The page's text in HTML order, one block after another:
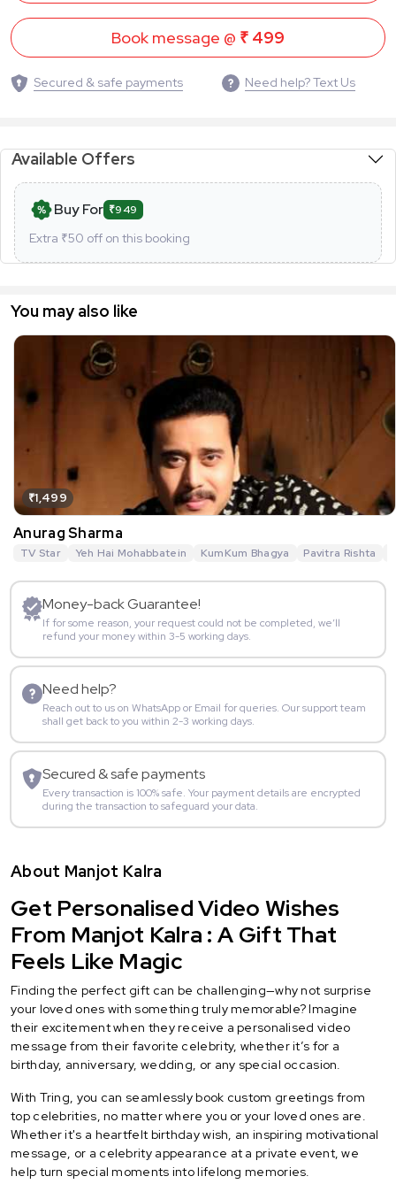
Book message @ ₹ 499
Secured & safe payments Need help? Text Us
Available Offers
Buy For ₹949
Extra ₹50 off on this booking
You may also like
₹1,499
Anurag Sharma
TV Star Yeh Hai Mohabbatein KumKum Bhagya Pavitra Rishta
Money-back Guarantee!
If for some reason, your request could not be completed, we’ll
refund your money within 3-5 working days.
Need help?
Reach out to us on WhatsApp or Email for queries. Our support team
shall get back to you within 2-3 working days.
Secured & safe payments
Every transaction is 100% safe. Your payment details are encrypted
during the transaction to safeguard your data.
About Manjot Kalra
Get Personalised Video Wishes
From Manjot Kalra : A Gift That
Feels Like Magic
Finding the perfect gift can be challenging—why not surprise
your loved ones with something truly memorable? Imagine
their excitement when they receive a personalised video
message from their favorite celebrity, whether it’s for a
birthday, anniversary, wedding, or any special occasion.
With Tring, you can seamlessly book custom greetings from
top celebrities, no matter where you or your loved ones are.
Whether it's a heartfelt birthday wish, an inspiring motivational
message, or a celebrity appearance at a private event, we
help turn special moments into lifelong memories.